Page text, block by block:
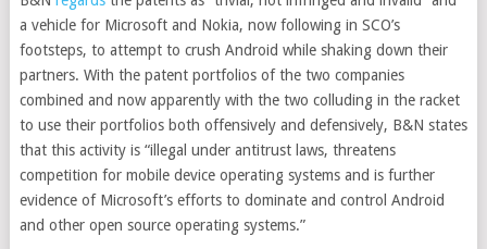
a vehicle for Microsoft and Nokia, now following in SCO’s
footsteps, to attempt to crush Android while shaking down their
partners. With the patent portfolios of the two companies
combined and now apparently with the two colluding in the racket
to use their portfolios both offensively and defensively, B&N states
that this activity is “illegal under antitrust laws, threatens
competition for mobile device operating systems and is further
evidence of Microsoft’s efforts to dominate and control Android
and other open source operating systems.”